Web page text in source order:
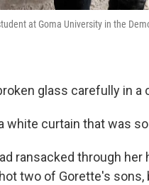
at Goma University in the
glass carefully in a
white curtain that was
ransacked through
two of Gorette's